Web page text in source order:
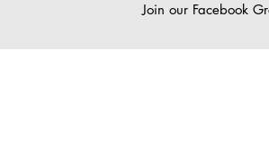
Join our Facebook